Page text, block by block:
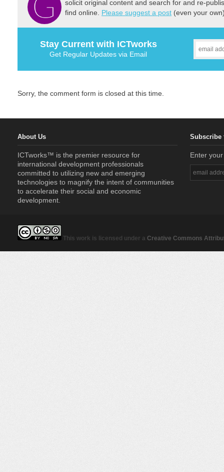
solicit original content and search for and re-
find online. Please suggest a post (even your
Stay Current with ICTworks
Get Regular Updates via Email
Sorry, the comment form is closed at this time.
About Us
ICTworks™ is the premier resource for
international development professionals
committed to utilizing new and emerging
technologies to magnify the intent of communities
to accelerate their social and economic
development.
Subscribe
Enter
This work is licensed under a Creative Commons